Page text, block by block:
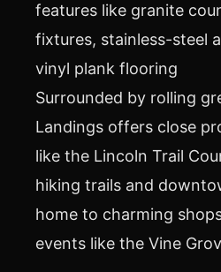
features like granite
fixtures, stainless-steel
vinyl plank flooring
Surrounded by rolling
Landings offers close
like the Lincoln Trail
hiking trails and
home to charming
events like the Vine